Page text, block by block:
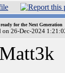
for the Next Generation
on 26-Dec-2024